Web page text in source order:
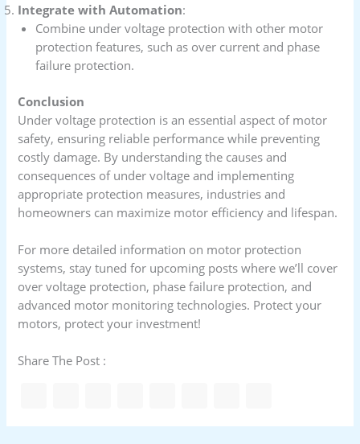
Integrate with Automation:
Combine under voltage protection with other motor
protection features, such as over current and phase
failure protection.
Conclusion
Under voltage protection is an essential aspect of motor
safety, ensuring reliable performance while preventing
costly damage. By understanding the causes and
consequences of under voltage and implementing
appropriate protection measures, industries and
homeowners can maximize motor efficiency and lifespan.
For more detailed information on motor protection
systems, stay tuned for upcoming posts where we’ll cover
over voltage protection, phase failure protection, and
advanced motor monitoring technologies. Protect your
motors, protect your investment!
Share The Post :